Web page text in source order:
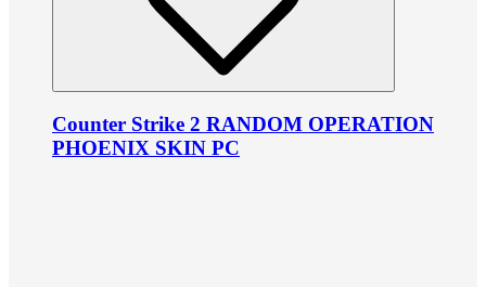
Counter Strike 2 RANDOM OPERATION
PHOENIX SKIN PC